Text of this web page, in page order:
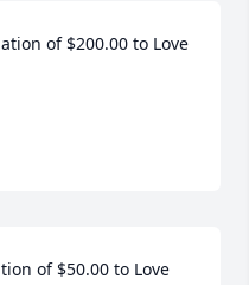
of $200.00 to Love
of $50.00 to Love